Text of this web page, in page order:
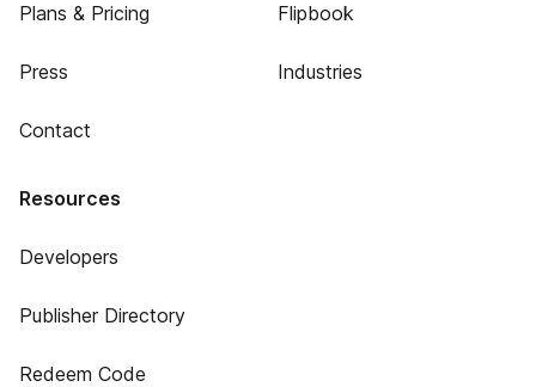
Plans & Pricing
Press
Contact
Flipbook
Industries
Resources
Developers
Publisher Directory
Redeem Code